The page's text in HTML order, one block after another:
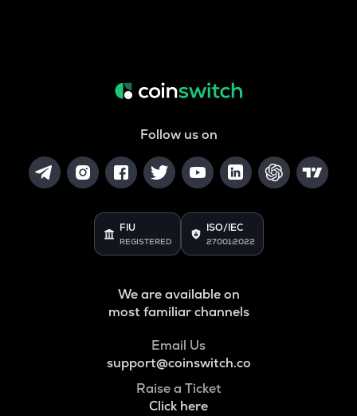
Follow us on
FIU
REGISTERED
ISO/IEC
27001:2022
We are available on
most familiar channels
Email Us
support@coinswitch.co
Raise a Ticket
Click here